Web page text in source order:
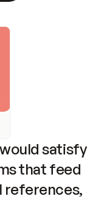
satisfy
that feed
references,